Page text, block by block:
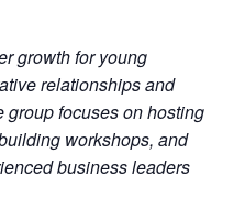
growth for young
relationships and
focuses on hosting
workshops, and
business leaders